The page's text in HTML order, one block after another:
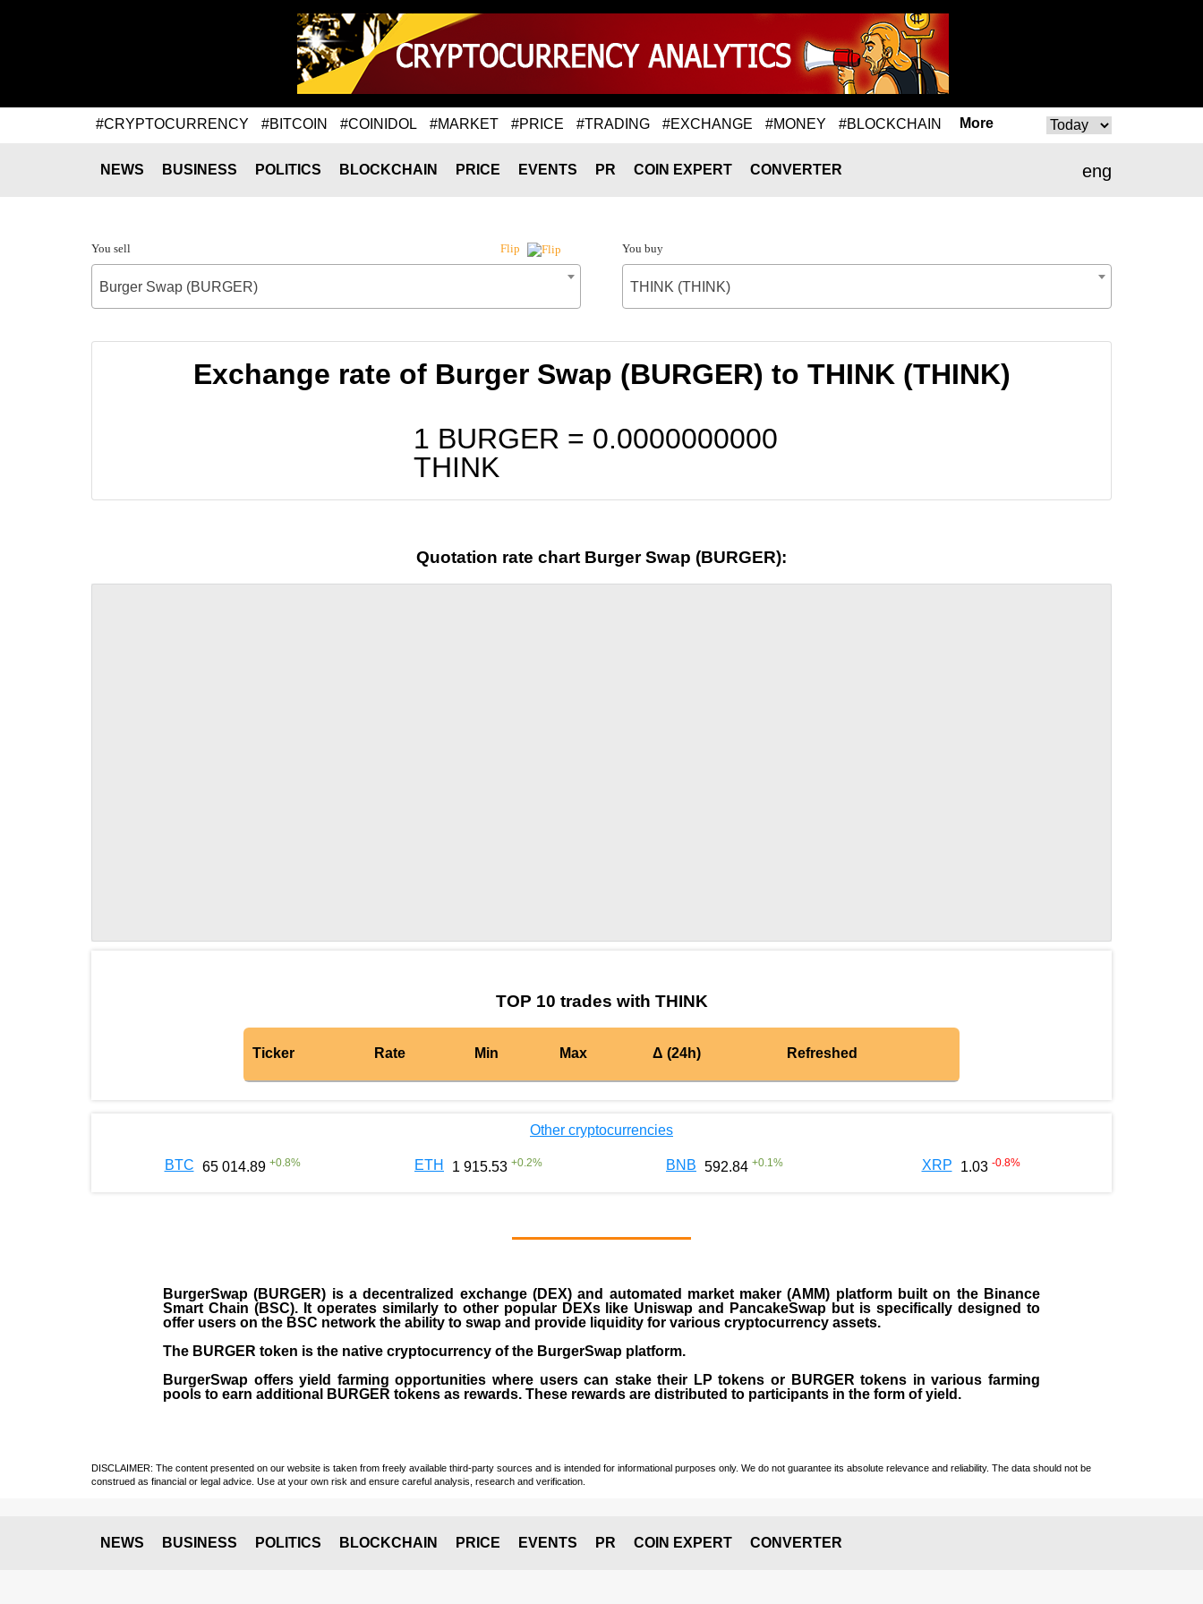
#CRYPTOCURRENCY #BITCOIN #COINIDOL #MARKET #PRICE #TRADING #EXCHANGE #MONEY #BLOCKCHAIN More
eng
NEWS BUSINESS POLITICS BLOCKCHAIN PRICE EVENTS PR COIN EXPERT CONVERTER
You sell Flip
Burger Swap (BURGER)
You buy
THINK (THINK)
Exchange rate of Burger Swap (BURGER) to THINK (THINK)
1 BURGER = 0.0000000000
THINK
Quotation rate chart Burger Swap (BURGER):
TOP 10 trades with THINK
Ticker Rate Min Max Δ (24h) Refreshed
Other cryptocurrencies
BTC 65 014.89 +0.8% ETH 1 915.53 +0.2% BNB 592.84 +0.1 % XRP 1.03 -0.8%
BurgerSwap (BURGER) is a decentralized exchange (DEX) and automated market maker (AMM) platform built on the Binance
Smart Chain (BSC). It operates similarly to other popular DEXs like Uniswap and PancakeSwap but is specifically designed to
offer users on the BSC network the ability to swap and provide liquidity for various cryptocurrency assets.
The BURGER token is the native cryptocurrency of the BurgerSwap platform.
BurgerSwap offers yield farming opportunities where users can stake their LP tokens or BURGER tokens in various farming
pools to earn additional BURGER tokens as rewards. These rewards are distributed to participants in the form of yield.
DISCLAIMER: The content presented on our website is taken from freely available third-party sources and is intended for informational purposes only. We do not guarantee its absolute relevance and reliability. The data should not be
construed as financial or legal advice. Use at your own risk and ensure careful analysis, research and verification.
NEWS BUSINESS POLITICS BLOCKCHAIN PRICE EVENTS PR COIN EXPERT CONVERTER